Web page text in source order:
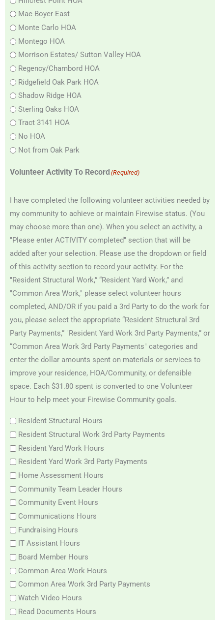
Mae Boyer East
Monte Carlo HOA
Montego HOA
Morrison Estates/ Sutton Valley HOA
Regency/Chambord HOA
Ridgefield Oak Park HOA
Shadow Ridge HOA
Sterling Oaks HOA
Tract 3141 HOA
No HOA
Not from Oak Park
Volunteer Activity To Record (Required)
I have completed the following volunteer activities needed by
my community to achieve or maintain Firewise status. (You
may choose more than one). When you select an activity, a
"Please enter ACTIVITY completed" section that will be
added after your selection. Please use the dropdown or field
of this activity section to record your activity. For the
"Resident Structural Work,” “Resident Yard Work,” and
"Common Area Work," please select volunteer hours
completed, AND/OR if you paid a 3rd Party to do the work for
you, please select the appropriate “Resident Structural 3rd
Party Payments,” "Resident Yard Work 3rd Party Payments,” or
“Common Area Work 3rd Party Payments" categories and
enter the dollar amounts spent on materials or services to
improve your residence, HOA/Community, or defensible
space. Each $31.80 spent is converted to one Volunteer
Hour to help meet your Firewise Community goals.
Resident Structural Hours
Resident Structural Work 3rd Party Payments
Resident Yard Work Hours
Resident Yard Work 3rd Party Payments
Home Assessment Hours
Community Team Leader Hours
Community Event Hours
Communications Hours
Fundraising Hours
IT Assistant Hours
Board Member Hours
Common Area Work Hours
Common Area Work 3rd Party Payments
Watch Video Hours
Read Documents Hours